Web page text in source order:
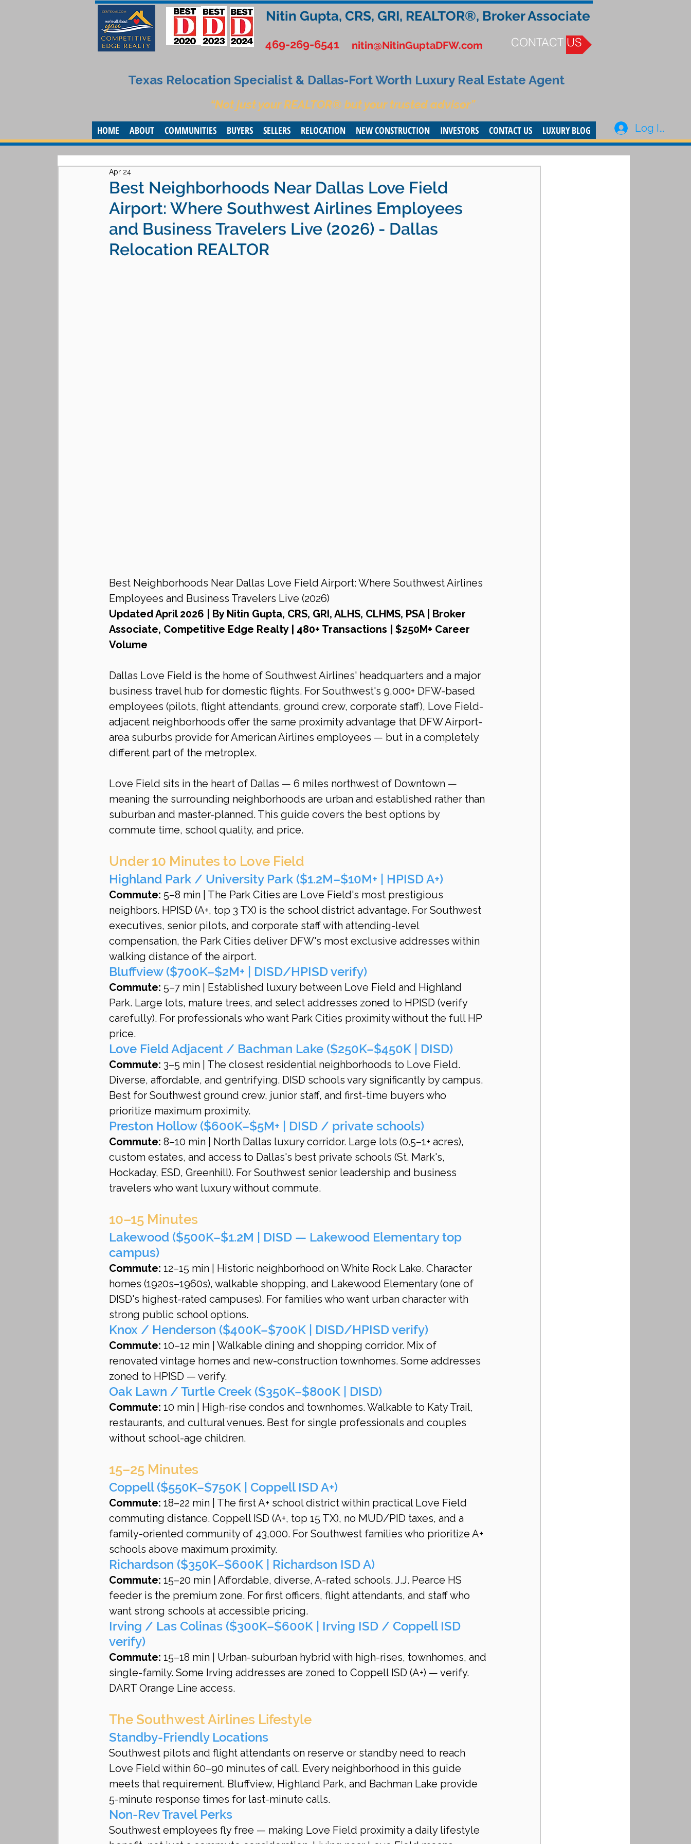
Nitin Gupta, CRS, GRI, REALTOR®, Broker Associate
469-269-6541 nitin@NitinGuptaDFW.com CONTACT US
Texas Relocation Specialist & Dallas-Fort Worth Luxury Real Estate Agent
“Not just your REALTOR® but your trusted advisor”
HOME ABOUT COMMUNITIES BUYERS SELLERS RELOCATION NEW CONSTRUCTION INVESTORS CONTACT US LUXURY BLOG Log In
Best Neighborhoods Near Dallas Love Field
Airport: Where Southwest Airlines Employees
and Business Travelers Live (2026) - Dallas
Relocation REALTOR
Apr 24
Best Neighborhoods Near Dallas Love Field Airport: Where Southwest Airlines
Employees and Business Travelers Live (2026)
Updated April 2026 | By Nitin Gupta, CRS, GRI, ALHS, CLHMS, PSA | Broker
Associate, Competitive Edge Realty | 480+ Transactions | $250M+ Career
Volume
Dallas Love Field is the home of Southwest Airlines' headquarters and a major
business travel hub for domestic flights. For Southwest's 9,000+ DFW-based
employees (pilots, flight attendants, ground crew, corporate staff), Love Field-
adjacent neighborhoods offer the same proximity advantage that DFW Airport-
area suburbs provide for American Airlines employees — but in a completely
different part of the metroplex.
Love Field sits in the heart of Dallas — 6 miles northwest of Downtown —
meaning the surrounding neighborhoods are urban and established rather than
suburban and master-planned. This guide covers the best options by
commute time, school quality, and price.
Under 10 Minutes to Love Field
Highland Park / University Park ($1.2M–$10M+ | HPISD A+)
Commute: 5–8 min | The Park Cities are Love Field's most prestigious
neighbors. HPISD (A+, top 3 TX) is the school district advantage. For Southwest
executives, senior pilots, and corporate staff with attending-level
compensation, the Park Cities deliver DFW's most exclusive addresses within
walking distance of the airport.
Bluffview ($700K–$2M+ | DISD/HPISD verify)
Commute: 5–7 min | Established luxury between Love Field and Highland
Park. Large lots, mature trees, and select addresses zoned to HPISD (verify
carefully). For professionals who want Park Cities proximity without the full HP
price.
Love Field Adjacent / Bachman Lake ($250K–$450K | DISD)
Commute: 3–5 min | The closest residential neighborhoods to Love Field.
Diverse, affordable, and gentrifying. DISD schools vary significantly by campus.
Best for Southwest ground crew, junior staff, and first-time buyers who
prioritize maximum proximity.
Preston Hollow ($600K–$5M+ | DISD / private schools)
Commute: 8–10 min | North Dallas luxury corridor. Large lots (0.5–1+ acres),
custom estates, and access to Dallas's best private schools (St. Mark's,
Hockaday, ESD, Greenhill). For Southwest senior leadership and business
travelers who want luxury without commute.
10–15 Minutes
Lakewood ($500K–$1.2M | DISD — Lakewood Elementary top
campus)
Commute: 12–15 min | Historic neighborhood on White Rock Lake. Character
homes (1920s–1960s), walkable shopping, and Lakewood Elementary (one of
DISD's highest-rated campuses). For families who want urban character with
strong public school options.
Knox / Henderson ($400K–$700K | DISD/HPISD verify)
Commute: 10–12 min | Walkable dining and shopping corridor. Mix of
renovated vintage homes and new-construction townhomes. Some addresses
zoned to HPISD — verify.
Oak Lawn / Turtle Creek ($350K–$800K | DISD)
Commute: 10 min | High-rise condos and townhomes. Walkable to Katy Trail,
restaurants, and cultural venues. Best for single professionals and couples
without school-age children.
15–25 Minutes
Coppell ($550K–$750K | Coppell ISD A+)
Commute: 18–22 min | The first A+ school district within practical Love Field
commuting distance. Coppell ISD (A+, top 15 TX), no MUD/PID taxes, and a
family-oriented community of 43,000. For Southwest families who prioritize A+
schools above maximum proximity.
Richardson ($350K–$600K | Richardson ISD A)
Commute: 15–20 min | Affordable, diverse, A-rated schools. J.J. Pearce HS
feeder is the premium zone. For first officers, flight attendants, and staff who
want strong schools at accessible pricing.
Irving / Las Colinas ($300K–$600K | Irving ISD / Coppell ISD
verify)
Commute: 15–18 min | Urban-suburban hybrid with high-rises, townhomes, and
single-family. Some Irving addresses are zoned to Coppell ISD (A+) — verify.
DART Orange Line access.
The Southwest Airlines Lifestyle
Standby-Friendly Locations
Southwest pilots and flight attendants on reserve or standby need to reach
Love Field within 60–90 minutes of call. Every neighborhood in this guide
meets that requirement. Bluffview, Highland Park, and Bachman Lake provide
5-minute response times for last-minute calls.
Non-Rev Travel Perks
Southwest employees fly free — making Love Field proximity a daily lifestyle